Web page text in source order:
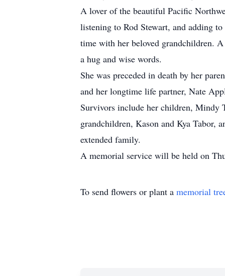
A lover of the beautiful Pacific
listening to Rod Stewart, and adding
time with her beloved grandchildren.
a hug and wise words.
She was preceded in death by her
and her longtime life partner, Nate
Survivors include her children, Mindy
grandchildren, Kason and Kya Tabor,
extended family.
A memorial service will be held on
To send flowers or plant a memorial